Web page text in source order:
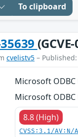
To clipboard
cvelistv5 –
Microsoft
Microsoft
8.8 (High)
CVSS:3.1/